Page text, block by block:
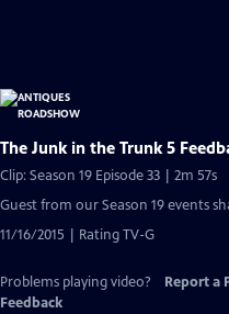
The Junk in the Trunk 5
Clip: Season 19 Episode 33 | 2m 57s
Guest from our Season 19 events
11/16/2015 | Rating TV-G
Problems playing video? Report a
Feedback